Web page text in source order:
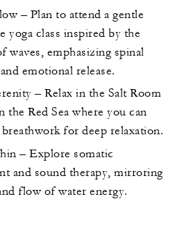
– Plan to attend a gentle
yoga class inspired by the
waves, emphasizing spinal
emotional release.
– Relax in the Salt Room
the Red Sea where you can
for deep relaxation.
– Explore somatic
and sound therapy, mirroring
flow of water energy.